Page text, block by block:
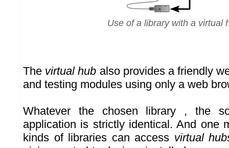
Use of a library with a virtual
The virtual hub also provides a friendly
and testing modules using only a web
Whatever the chosen library , the
application is strictly identical. And one
kinds of libraries can access virtual